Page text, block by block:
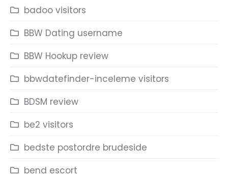
badoo visitors
BBW Dating username
BBW Hookup review
bbwdatefinder-inceleme visitors
BDSM review
be2 visitors
bedste postordre brudeside
bend escort